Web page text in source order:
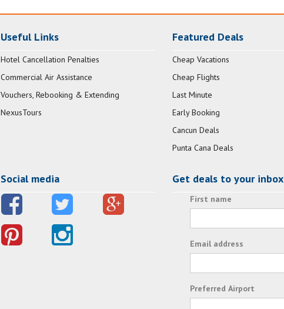
Useful Links
Hotel Cancellation Penalties
Commercial Air Assistance
Vouchers, Rebooking & Extending
NexusTours
Featured Deals
Cheap Vacations
Cheap Flights
Last Minute
Early Booking
Cancun Deals
Punta Cana Deals
Social media Get deals to your inbox
First name
Email address
Preferred Airport